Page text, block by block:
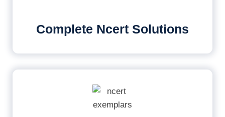
Complete Ncert Solutions